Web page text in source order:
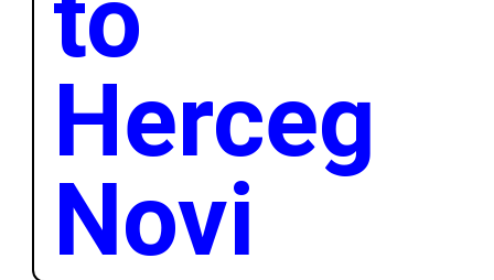
Herceg
Novi